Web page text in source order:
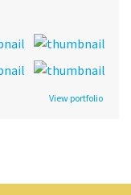
View portfolio